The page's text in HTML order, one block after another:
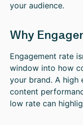
your audience.
Why
Engagement rate
window into how
your brand. A high
content
low rate can